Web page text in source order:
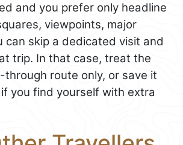
and you prefer only headline
viewpoints, major
can skip a dedicated visit and
trip. In that case, treat the
through route only, or save it
you find yourself with extra